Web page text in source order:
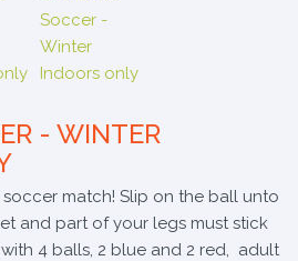
- WINTER
match! Slip on the ball unto
and part of your legs must stick
4 balls, 2 blue and 2 red, adult